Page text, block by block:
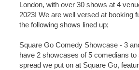
London, with over 30 shows at 4
2023! We are well versed at booking
the following shows lined up;
Square Go Comedy Showcase - 3
have 2 showcases of 5 comedians
spread we put on at Square Go,